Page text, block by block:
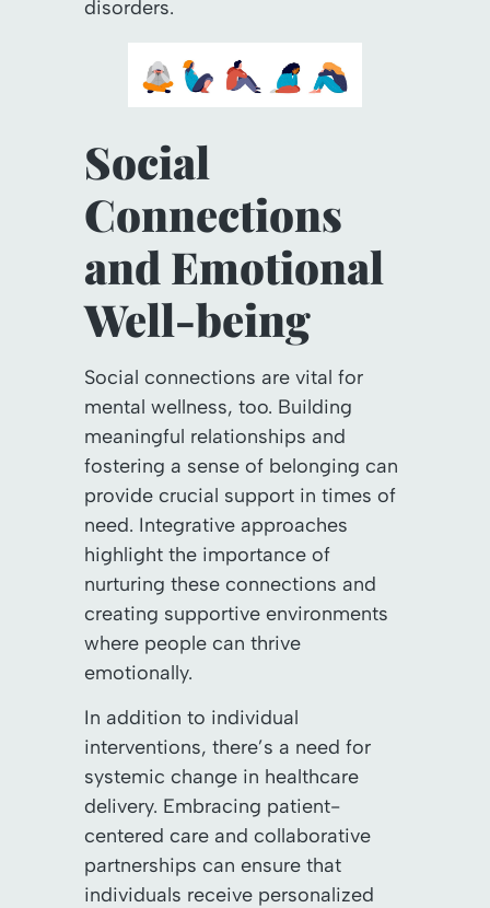
disorders.
Social
Connections
and Emotional
Well-being
Social connections are vital for
mental wellness, too. Building
meaningful relationships and
fostering a sense of belonging can
provide crucial support in times of
need. Integrative approaches
highlight the importance of
nurturing these connections and
creating supportive environments
where people can thrive
emotionally.
In addition to individual
interventions, there’s a need for
systemic change in healthcare
delivery. Embracing patient-
centered care and collaborative
partnerships can ensure that
individuals receive personalized